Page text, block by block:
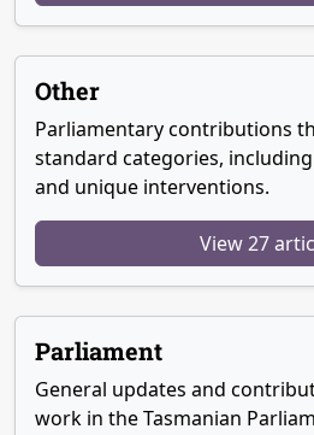
Other
Parliamentary contributions
standard categories,
and unique interventions.
View 27
Parliament
General updates and
work in the Tasmanian